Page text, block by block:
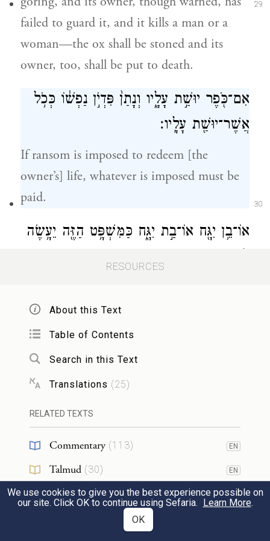
29
failed to guard it, and it kills a man or a
woman—the ox shall be stoned and its
owner, too, shall be put to death.
30
אִם־כֹּ֖פֶר יוּשַׁ֣ת עָלָ֑יו וְנָתַן֙ פִּדְיֹ֣ן נַפְשׁ֔וֹ כְּכֹ֥ל
אֲשֶׁר־יוּשַׁ֖ת עָלָֽיו׃
If ransom is imposed to redeem [the
owner’s] life, whatever is imposed must be
paid.
אוֹ־בֵ֥ן יִגָּ֖ח אוֹ־בַ֣ת יִגָּ֑ח כַּמִּשְׁפָּ֥ט הַזֶּ֖ה יֵעָ֥שֶׂה
it shall be dealt with according to the same
rule.
אִם־עֶ֛בֶד יִגַּ֥ח הַשּׁ֖וֹר א֣וֹ אָמָ֑ה כֶּ֣סֶף׀
שְׁלֹשִׁ֣ים שְׁקָלִ֗ים יִתֵּן֙ לַֽאדֹנָ֔יו וְהַשּׁ֖וֹר
But if the ox gores a slave, male or female,
[its owner] shall pay thirty shekels of silver
to the master, and the ox shall be stoned.
וְכִֽי־יִפְתַּ֨ח אִ֜ישׁ בּ֗וֹר א֠וֹ כִּֽי־יִכְרֶ֥ה אִ֛ישׁ בֹּ֖ר
RESOURCES
About this Text
Table of Contents
Search in this Text
Translations (25)
RELATED TEXTS
Commentary (113) EN
Talmud (30) EN
Midrash(25) EN
We use cookies to give you the best experience possible on
our site. Click OK to continue using Sefaria. Learn More.
OK